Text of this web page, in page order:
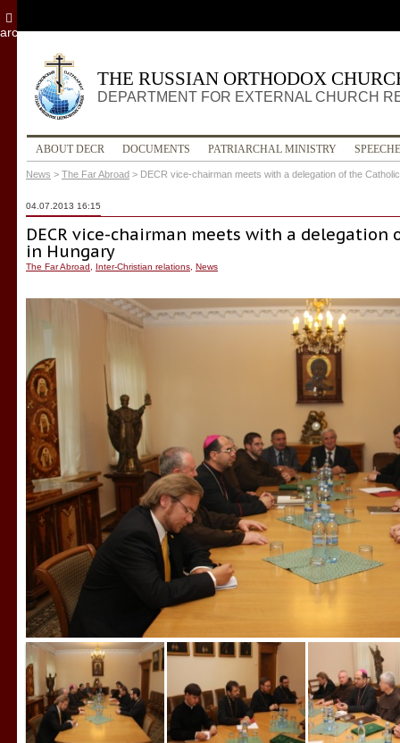
THE RUSSIAN ORTHODOX
DEPARTMENT FOR EXTERNAL CHURCH
ABOUT DECR DOCUMENTS PATRIARCHAL MINISTRY
News > The Far Abroad > DECR vice-chairman meets with a delegation of the
04.07.2013 16:15
DECR vice-chairman meets with a delegation
in Hungary
The Far Abroad Inter-Christian relations News
archive